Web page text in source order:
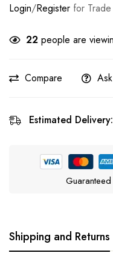
Login/Register for
22 people are
Compare
Estimated Delivery:
Shipping and Returns